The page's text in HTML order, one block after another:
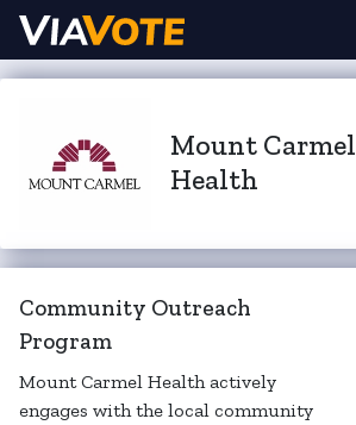
Mount Carmel
Health
Community Outreach
Program
Mount Carmel Health actively
engages with the local community